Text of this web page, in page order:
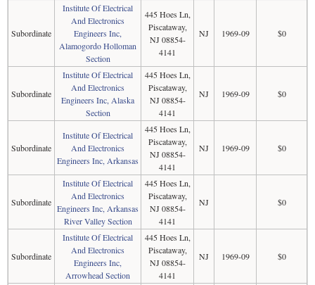
Subordinate
Institute Of Electrical
And Electronics
Engineers Inc,
Alamogordo Holloman
Section
445 Hoes Ln,
Piscataway,
NJ 08854-
4141
NJ 1969-09 $0
Subordinate
Institute Of Electrical
And Electronics
Engineers Inc, Alaska
Section
445 Hoes Ln,
Piscataway,
NJ 08854-
4141
NJ 1969-09 $0
Subordinate
Institute Of Electrical
And Electronics
Engineers Inc, Arkansas
445 Hoes Ln,
Piscataway,
NJ 08854-
4141
NJ 1969-09 $0
Subordinate
Institute Of Electrical
And Electronics
Engineers Inc, Arkansas
River Valley Section
445 Hoes Ln,
Piscataway,
NJ 08854-
4141
NJ $0
Subordinate
Institute Of Electrical
And Electronics
Engineers Inc,
Arrowhead Section
445 Hoes Ln,
Piscataway,
NJ 08854-
4141
NJ 1969-09 $0